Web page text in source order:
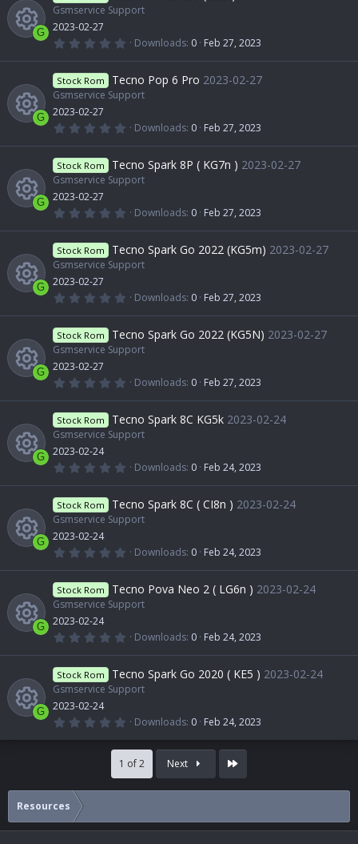
n
c
n
c
e
i
c
n
u
r
c
e
i
c
n
e
s
o
u
r
c
e
i
c
n
t
a
)
R
e
s
o
u
r
c
e
i
c
n
G
Gsmservice Support
2023-02-27
0
0
s
t
a
)
Downloads 0 Feb 27, 2023
R
e
s
o
u
r
c
e
i
c
n
G
Stock Rom Tecno Pop 6 Pro 2023-02-27
Gsmservice Support
2023-02-27
0
0
s
t
a
)
Downloads 0 Feb 27, 2023
R
e
s
o
u
r
c
e
i
c
n
G
Stock Rom Tecno Spark 8P ( KG7n ) 2023-02-27
Gsmservice Support
2023-02-27
0
0
s
t
a
)
Downloads 0 Feb 27, 2023
R
e
s
o
u
r
c
e
i
c
n
G
Stock Rom Tecno Spark Go 2022 (KG5m) 2023-02-27
Gsmservice Support
2023-02-27
0
0
s
t
a
)
Downloads 0 Feb 27, 2023
R
e
s
o
u
r
c
e
i
c
n
G
Stock Rom Tecno Spark Go 2022 (KG5N) 2023-02-27
Gsmservice Support
2023-02-27
0
0
s
t
a
)
Downloads 0 Feb 27, 2023
R
e
s
o
u
r
c
e
c
G
Stock Rom Tecno Spark 8C KG5k 2023-02-24
Gsmservice Support
2023-02-24
0
0
s
t
a
)
Downloads 0 Feb 24, 2023
R
e
s
o
u
c
e
G
Stock Rom Tecno Spark 8C ( CI8n ) 2023-02-24
Gsmservice Support
2023-02-24
0
0
s
t
a
)
Downloads 0 Feb 24, 2023
R
e
s
u
r
G
Stock Rom Tecno Pova Neo 2 ( LG6n ) 2023-02-24
Gsmservice Support
2023-02-24
0
0
s
t
a
)
Downloads 0 Feb 24, 2023
R
e
s
G
Stock Rom Tecno Spark Go 2020 ( KE5 ) 2023-02-24
Gsmservice Support
2023-02-24
0
0
0
s
r
)
Downloads 0 Feb 24, 2023
1 of 2 Next
Resources